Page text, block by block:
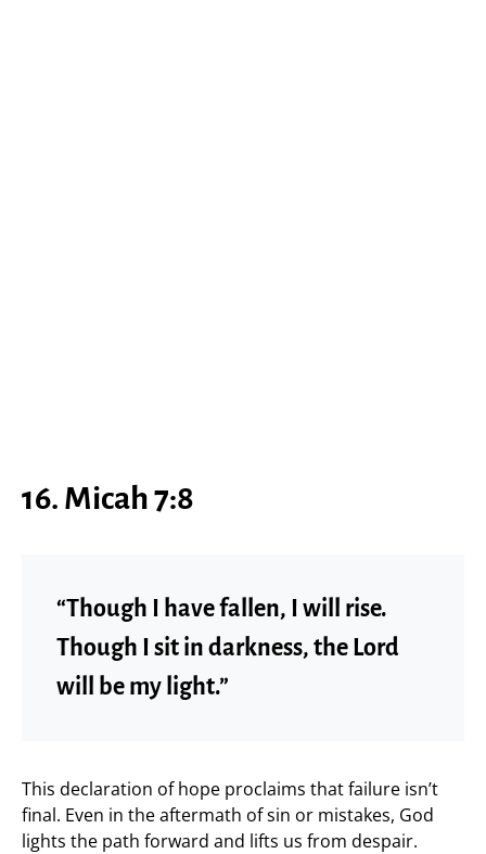
16. Micah 7:8
“Though I have fallen, I will rise.
Though I sit in darkness, the Lord
will be my light.”
This declaration of hope proclaims that failure isn’t
final. Even in the aftermath of sin or mistakes, God
lights the path forward and lifts us from despair.